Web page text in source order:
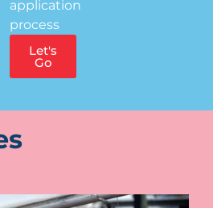
application
process
Let's
Go